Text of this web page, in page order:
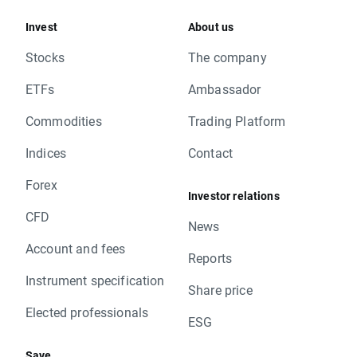
Invest
Stocks
ETFs
Commodities
Indices
Forex
CFD
Account and fees
Instrument specification
Elected professionals
About us
The company
Ambassador
Trading Platform
Contact
Investor relations
News
Reports
Share price
ESG